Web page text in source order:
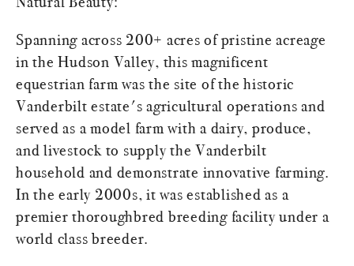
Spanning across 200+ acres of pristine acreage
in the Hudson Valley, this magnificent
equestrian farm was the site of the historic
Vanderbilt estate's agricultural operations and
served as a model farm with a dairy, produce,
and livestock to supply the Vanderbilt
household and demonstrate innovative farming.
In the early 2000s, it was established as a
premier thoroughbred breeding facility under a
world class breeder.